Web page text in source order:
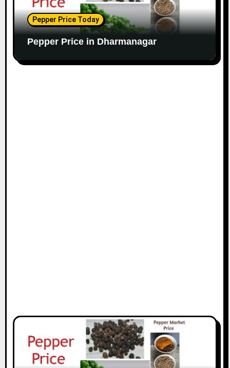
Pepper Price Today
Pepper Price in Dharmanagar